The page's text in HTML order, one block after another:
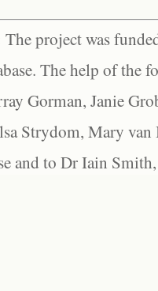
project was
The help of the
Gorman, Janie
Strydom, Mary
and to Dr Iain